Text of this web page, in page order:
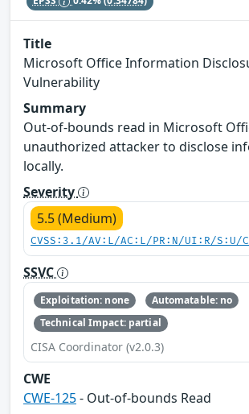
Title
Microsoft Office Information
Vulnerability
Summary
Out-of-bounds read in Microsoft
unauthorized attacker to disclose
locally.
Severity
5.5 (Medium)
CVSS:3.1/AV:L/AC:L/PR:N/UI:R/S:U/
SSVC
Exploitation: none
Automatable: no
Technical Impact: partial
CISA Coordinator (v2.0.3)
CWE
CWE-125- Out-of-bounds Read